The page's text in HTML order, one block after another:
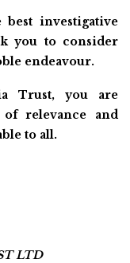
investigative
you to consider
endeavour.
Trust, you are
relevance and
to all.
LTD